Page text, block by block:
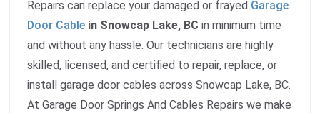
Repairs can replace your damaged or frayed Garage
Door Cable in Snowcap Lake, BC in minimum time
and without any hassle. Our technicians are highly
skilled, licensed, and certified to repair, replace, or
install garage door cables across Snowcap Lake, BC.
At Garage Door Springs And Cables Repairs we make